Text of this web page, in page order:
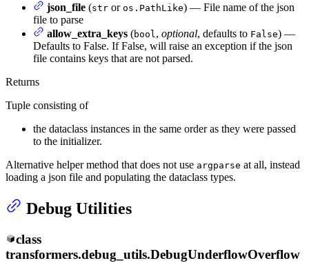
json_file (str or os.PathLike) — File name of the json
file to parse
allow_extra_keys (bool, optional, defaults to False) —
Defaults to False. If False, will raise an exception if the json
file contains keys that are not parsed.
Returns
Tuple consisting of
the dataclass instances in the same order as they were passed
to the initializer.
Alternative helper method that does not use argparse at all, instead
loading a json file and populating the dataclass types.
Debug Utilities
class
transformers.debug_utils.DebugUnderflowOverflow